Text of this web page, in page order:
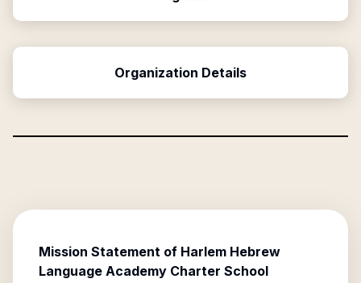
Organization Details
Mission Statement of Harlem Hebrew
Language Academy Charter School